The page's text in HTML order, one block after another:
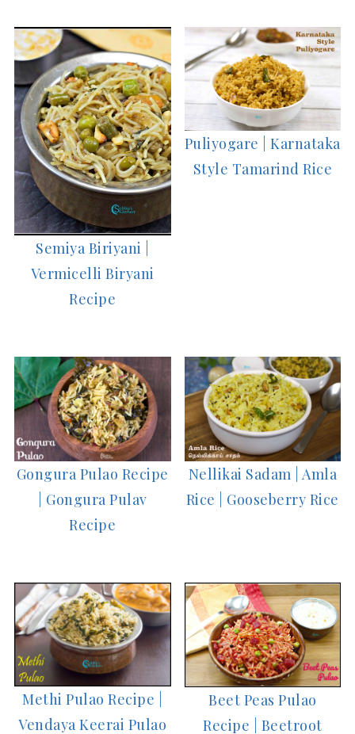
Semiya Biriyani |
Vermicelli Biryani
Recipe
Puliyogare | Karnataka
Style Tamarind Rice
Gongura Pulao Recipe
| Gongura Pulav
Recipe
Nellikai Sadam | Amla
Rice | Gooseberry Rice
Methi Pulao Recipe |
Vendaya Keerai Pulao
Beet Peas Pulao
Recipe | Beetroot